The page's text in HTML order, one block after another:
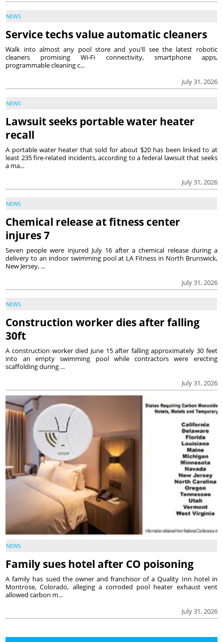
NEWS
Service techs value automatic cleaners
July 31, 2026
Walk into almost any pool store and you'll see the latest robotic
cleaners promising Wi-Fi connectivity, smartphone apps,
programmable cleaning c...
NEWS
Lawsuit seeks portable water heater
recall
July 31, 2026
A portable water heater that sold for about $20 has been linked to at
least 235 fire-related incidents, according to a federal lawsuit that seeks
a ma...
NEWS
Chemical release at fitness center
injures 7
July 31, 2026
Seven people were injured July 16 after a chemical release during a
delivery to an indoor swimming pool at LA Fitness in North Brunswick,
New Jersey, ...
NEWS
Construction worker dies after falling
30ft
July 31, 2026
A construction worker died June 15 after falling approximately 30 feet
into an empty swimming pool while contractors were erecting
scaffolding during ...
NEWS
Family sues hotel after CO poisoning
July 31, 2026
A family has sued the owner and franchisor of a Quality Inn hotel in
Montrose, Colorado, alleging a corroded pool heater exhaust vent
allowed carbon m...